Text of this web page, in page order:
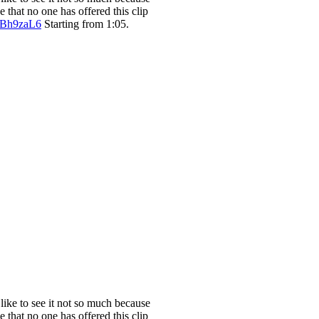
that no one has offered this clip
Starting from 1:05.
to see it not so much because
that no one has offered this clip